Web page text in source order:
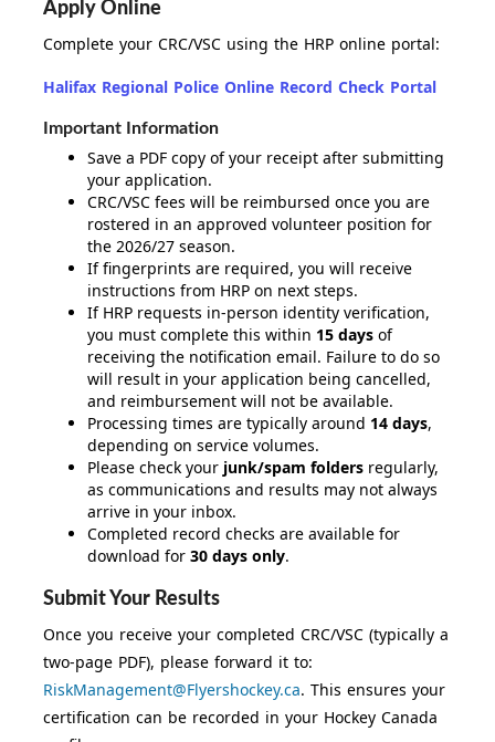
Apply Online
Complete your CRC/VSC using the HRP online portal:
Halifax Regional Police Online Record Check Portal
Important Information
Save a PDF copy of your receipt after submitting
your application.
CRC/VSC fees will be reimbursed once you are
rostered in an approved volunteer position for
the 2026/27 season.
If fingerprints are required, you will receive
instructions from HRP on next steps.
If HRP requests in-person identity verification,
you must complete this within 15 days of
receiving the notification email. Failure to do so
will result in your application being cancelled,
and reimbursement will not be available.
Processing times are typically around 14 days,
depending on service volumes.
Please check your junk/spam folders regularly,
as communications and results may not always
arrive in your inbox.
Completed record checks are available for
download for 30 days only.
Submit Your Results
Once you receive your completed CRC/VSC (typically a
two-page PDF), please forward it to:
RiskManagement@Flyershockey.ca. This ensures your
certification can be recorded in your Hockey Canada